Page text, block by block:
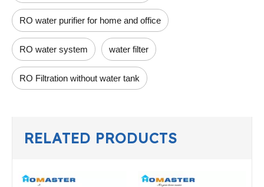
RO water purifier for home and office
RO water system water filter
RO Filtration without water tank
RELATED PRODUCTS